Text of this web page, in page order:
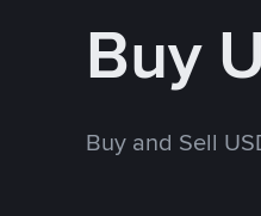
Buy
Buy and Sell